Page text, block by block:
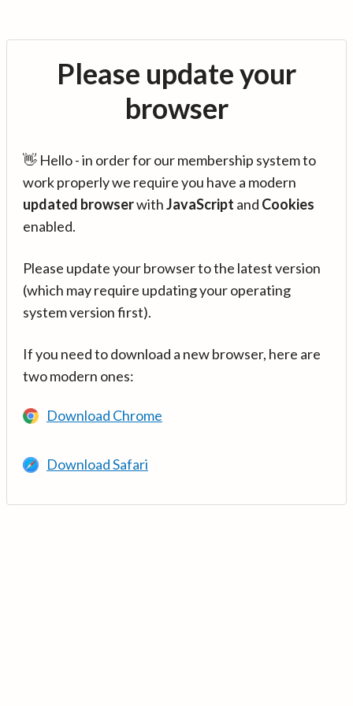
Please update your
browser
👋 Hello - in order for our membership system to
work properly we require you have a modern
updated browserwithJavaScript and Cookies
enabled.
Please update your browser to the latest version
(which may require updating your operating
system version first).
If you need to download a new browser, here are
two modern ones:
Download Chrome
Download Safari